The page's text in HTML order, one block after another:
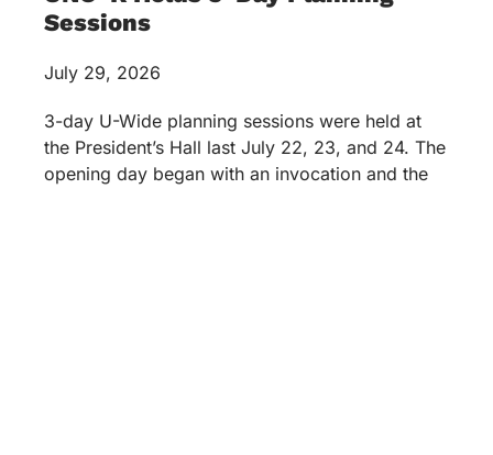
Sessions
July 29, 2026
3-day U-Wide planning sessions were held at
the President’s Hall last July 22, 23, and 24. The
opening day began with an invocation and the